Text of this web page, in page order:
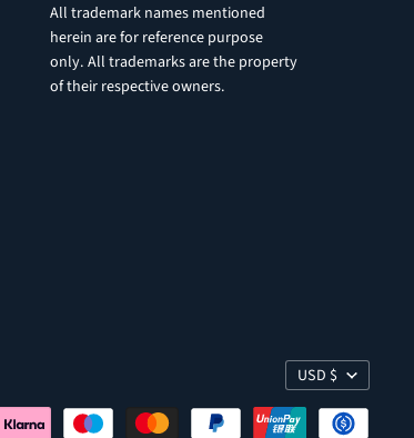
All trademark names mentioned
herein are for reference purpose
only. All trademarks are the property
of their respective owners.
USD $